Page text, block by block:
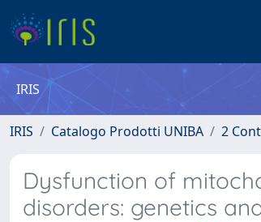
IRIS
IRIS Catalogo Prodotti UNIBA 2
Dysfunction of
disorders: genetics